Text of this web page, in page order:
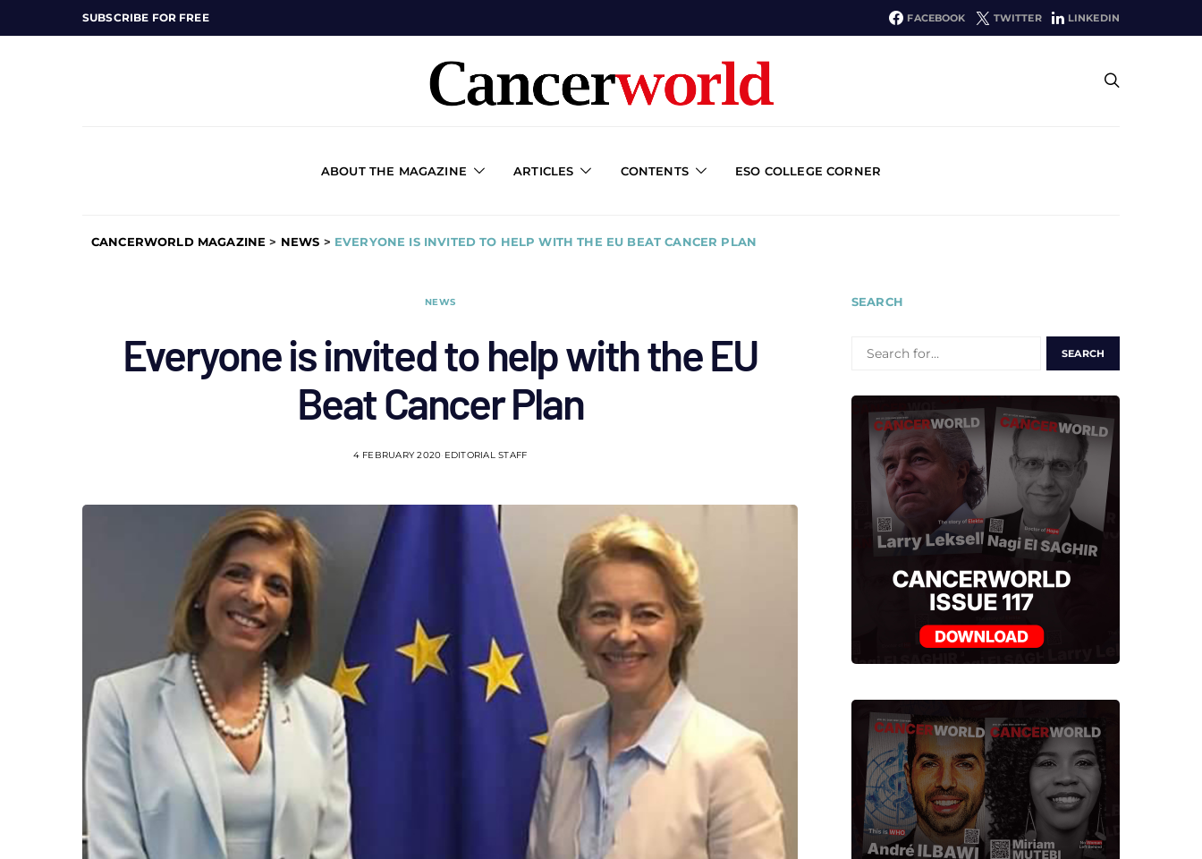
SUBSCRIBE FOR FREE FACEBOOK TWITTER LINKEDIN
ABOUT THE MAGAZINE ARTICLES CONTENTS ESO COLLEGE CORNER
CANCERWORLD MAGAZINE > NEWS > EVERYONE IS INVITED TO HELP WITH THE EU BEAT CANCER PLAN
NEWS
Everyone is invited to help with the EU
Beat Cancer Plan
4 FEBRUARY 2020 EDITORIAL STAFF
SEARCH
FOR: